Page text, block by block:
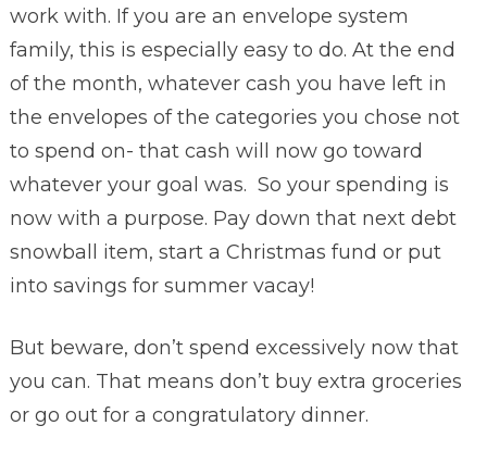
work with. If you are an envelope system
family, this is especially easy to do. At the end
of the month, whatever cash you have left in
the envelopes of the categories you chose not
to spend on- that cash will now go toward
whatever your goal was. So your spending is
now with a purpose. Pay down that next debt
snowball item, start a Christmas fund or put
into savings for summer vacay!
But beware, don’t spend excessively now that
you can. That means don’t buy extra groceries
or go out for a congratulatory dinner.